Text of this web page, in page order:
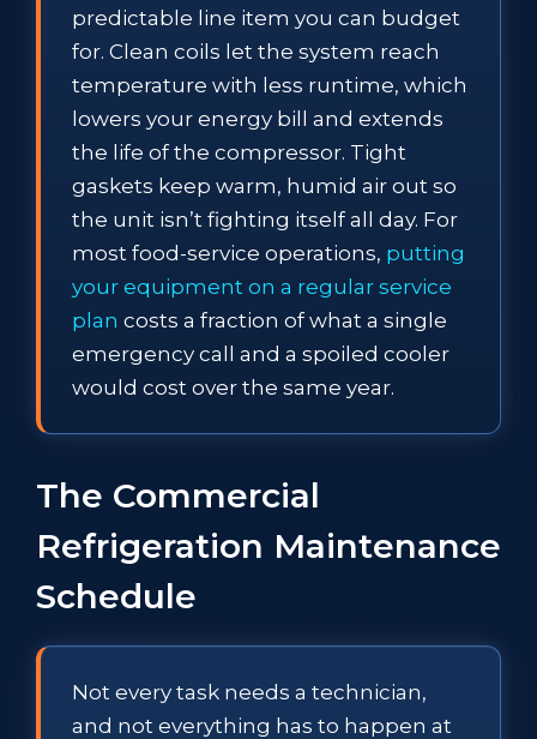
predictable line item you can budget
for. Clean coils let the system reach
temperature with less runtime, which
lowers your energy bill and extends
the life of the compressor. Tight
gaskets keep warm, humid air out so
the unit isn’t fighting itself all day. For
most food-service operations, putting
your equipment on a regular service
plan costs a fraction of what a single
emergency call and a spoiled cooler
would cost over the same year.
The Commercial
Refrigeration Maintenance
Schedule
Not every task needs a technician,
and not everything has to happen at